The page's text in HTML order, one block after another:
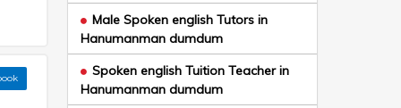
Male Spoken english Tutors in
Hanumanman dumdum
Spoken english Tuition Teacher in
Hanumanman dumdum